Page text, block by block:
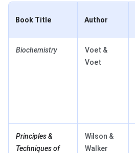
Book Title Author
Biochemistry
Voet &
Voet
Principles &
Techniques of
Wilson &
Walker